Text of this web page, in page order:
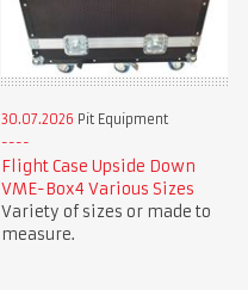
30.07.2026 Pit Equipment
Flight Case Upside Down
VME-Box4 Various Sizes
Variety of sizes or made to
measure.